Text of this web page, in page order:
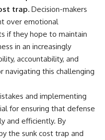
trap. Decision-makers
over emotional
if they hope to maintain
in an increasingly
accountability, and
navigating this challenging
and implementing
for ensuring that defense
and efficiently. By
the sunk cost trap and